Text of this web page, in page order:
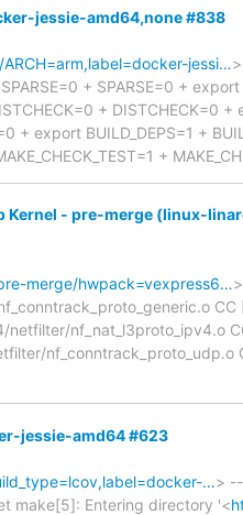
jessie-amd64,none #838
jessi…
+ SPARSE=0 +
+ DISTCHECK=0
+ export BUILD_DEPS=1 +
+
Kernel - pre-merge (linux-
merge/hwpack=vexpress6…
nf_nat_l3proto_ipv4.o
nf_conntrack_proto_udp.o
jessie-amd64 #623
…>
make[5]: Entering directory '<